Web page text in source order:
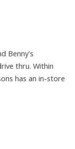
Benny's
thru. Within
has an in-store